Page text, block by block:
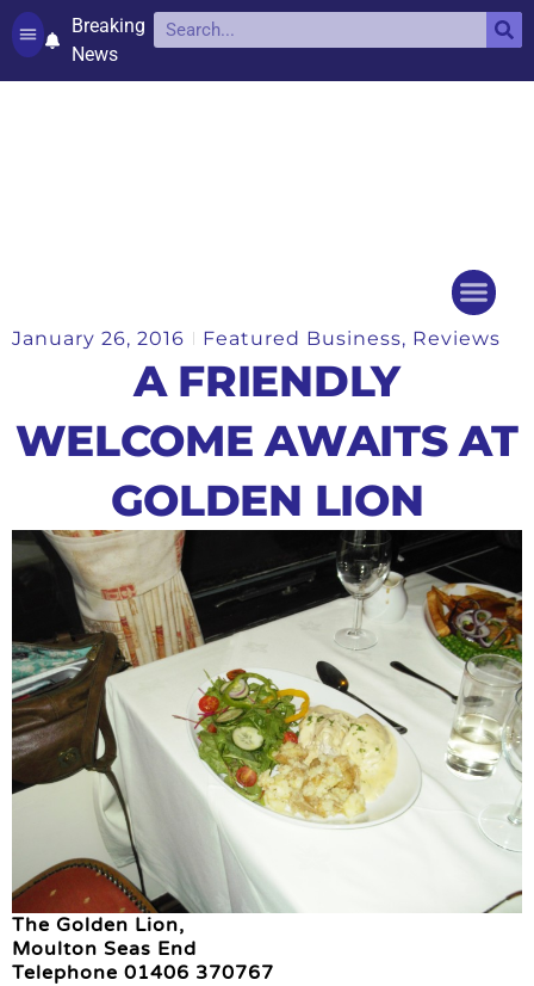
Breaking
News
January 26, 2016 Featured Business, Reviews
A FRIENDLY
WELCOME AWAITS AT
GOLDEN LION
The Golden Lion,
Moulton Seas End
Telephone 01406 370767